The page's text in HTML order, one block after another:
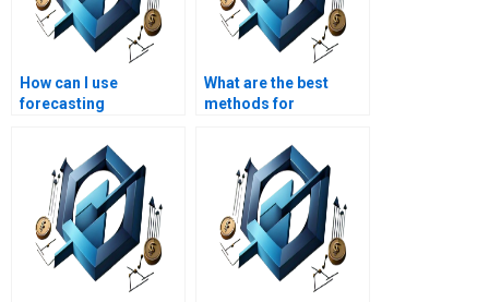
How can I use
forecasting
Management?
What are the best
methods for